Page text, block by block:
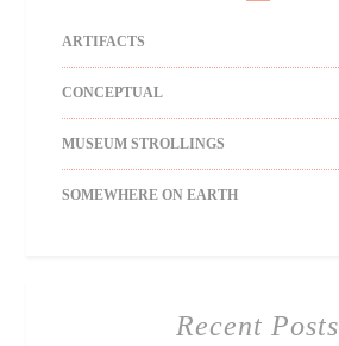
ARTIFACTS
CONCEPTUAL
MUSEUM STROLLINGS
SOMEWHERE ON EARTH
Recent Posts